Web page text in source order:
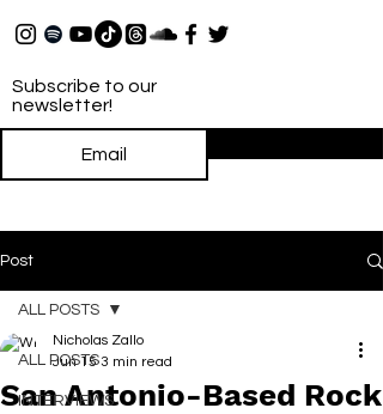
Subscribe to our
newsletter!
Post
ALL POSTS
INTERVIEWS
ALL POSTS
San Antonio-Based Rock
Nicholas Zallo
Jun 15 3 min read